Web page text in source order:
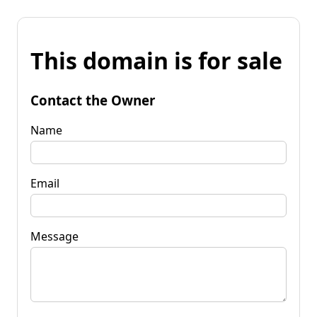
This domain is for sale
Contact the Owner
Name
Email
Message